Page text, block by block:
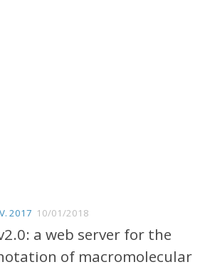
2017 10/01/2018
a web server for the
of macromolecular